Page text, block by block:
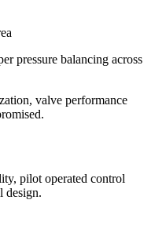
pressure balancing across
valve performance
pilot operated control
design.